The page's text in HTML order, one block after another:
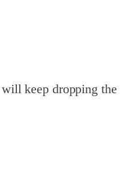
keep dropping the